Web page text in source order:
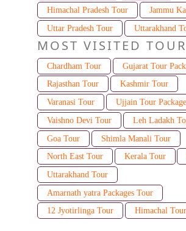
Himachal Pradesh Tour
Jammu
Uttar Pradesh Tour
Uttarakhand
MOST VISITED TOUR
Chardham Tour
Gujarat Tour
Rajasthan Tour
Kashmir Tour
Varanasi Tour
Ujjain Tour Package
Vaishno Devi Tour
Leh Ladakh
Goa Tour
Shimla Manali Tour
North East Tour
Kerala Tour
Uttarakhand Tour
Amarnath yatra Packages Tour
12 Jyotirlinga Tour
Himachal Tour